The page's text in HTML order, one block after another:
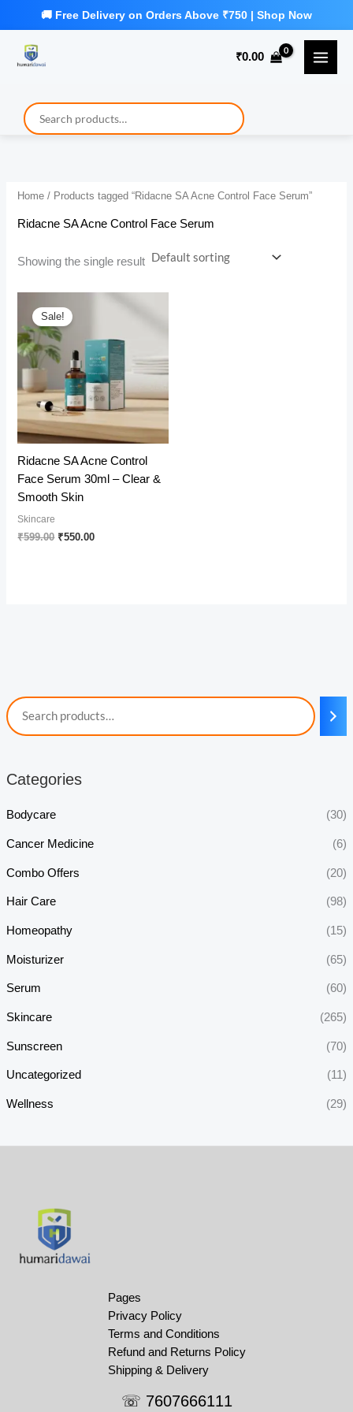
₹0.00
Categories
Bodycare (30)
Cancer Medicine (6)
Combo Offers (20)
Hair Care (98)
Homeopathy (15)
Moisturizer (65)
Serum (60)
Skincare (265)
Sunscreen (70)
Uncategorized (11)
Wellness (29)
Home / Products tagged “Ridacne SA Acne Control Face Serum”
Ridacne SA Acne Control Face Serum
Showing the single result
Sale!
Ridacne SA Acne Control
Face Serum 30ml – Clear &
Smooth Skin
Skincare
₹599.00 Original
₹550.00Current
Pages
Privacy Policy
Terms and Conditions
Refund and Returns Policy
Shipping & Delivery
☏ 7607666111